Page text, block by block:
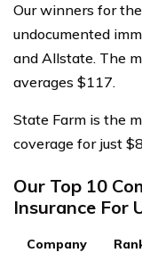
Our winners for
undocumented
and Allstate. The
averages $117.
State Farm is the
coverage for just
Our Top 10
Insurance For
Company